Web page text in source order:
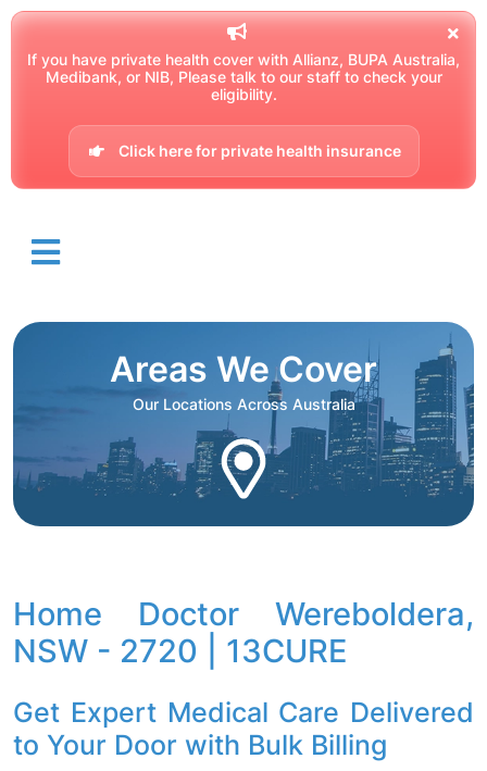
If you have private health cover with Allianz, BUPA Australia,
Medibank, or NIB, Please talk to our staff to check your
eligibility.
Click here for private health insurance
Areas We Cover
Our Locations Across Australia
Home Doctor Wereboldera,
NSW - 2720 | 13CURE
Get Expert Medical Care Delivered
to Your Door with Bulk Billing